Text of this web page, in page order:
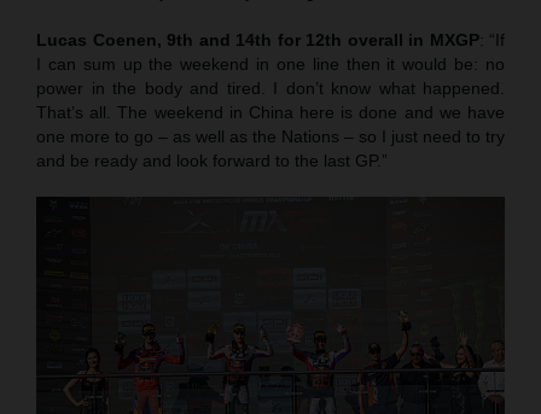
Lucas Coenen, 9th and 14th for 12th overall in MXGP: “If
I can sum up the weekend in one line then it would be: no
power in the body and tired. I don’t know what happened.
That’s all. The weekend in China here is done and we have
one more to go – as well as the Nations – so I just need to try
and be ready and look forward to the last GP.”